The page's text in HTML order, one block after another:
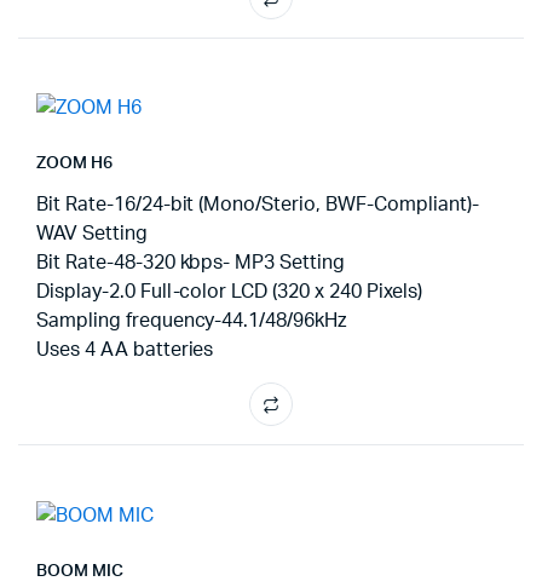
ZOOM H6
Bit Rate-16/24-bit (Mono/Sterio, BWF-Compliant)-
WAV Setting
Bit Rate-48-320 kbps- MP3 Setting
Display-2.0 Full-color LCD (320 x 240 Pixels)
Sampling frequency-44.1/48/96kHz
Uses 4 AA batteries
BOOM MIC